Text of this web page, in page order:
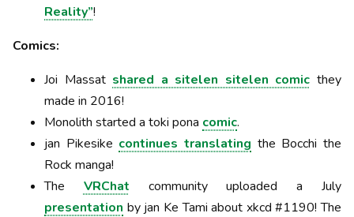
Reality”!
Comics:
Joi Massat shared a sitelen sitelen comic they
made in 2016!
Monolith started a toki pona comic.
jan Pikesike continues translating the Bocchi the
Rock manga!
The VRChat community uploaded a July
presentation by jan Ke Tami about xkcd #1190! The